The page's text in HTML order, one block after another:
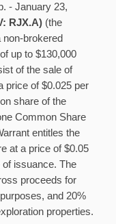
- January 23,
RJX.A) (the
brokered
up to $130,000
of the sale of
price of $0.025 per
share of the
Common Share
entitles the
at a price of $0.05
issuance. The
proceeds for
and 20%
properties.